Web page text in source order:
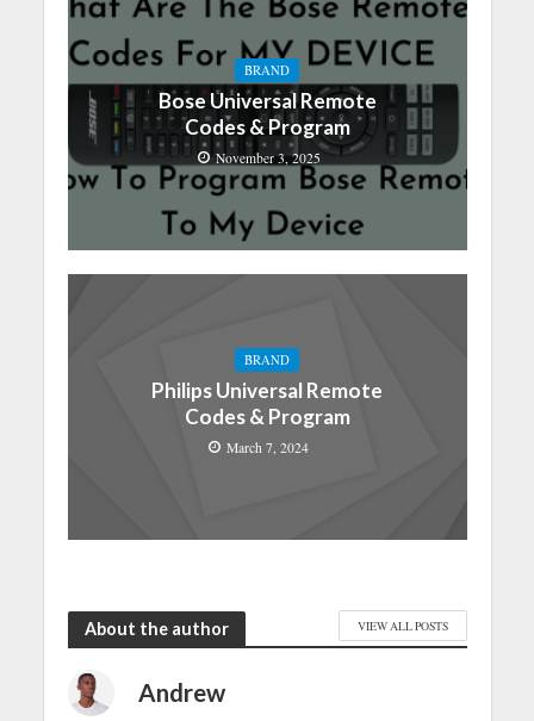
BRAND
Bose Universal Remote
Codes & Program
November 3, 2025
BRAND
Philips Universal Remote
Codes & Program
March 7, 2024
About the author VIEW ALL POSTS
Andrew